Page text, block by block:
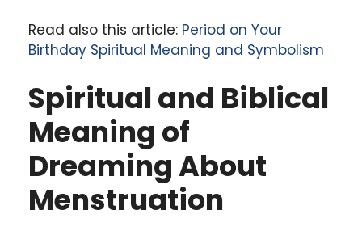
Read also this article: Period on Your
Birthday Spiritual Meaning and Symbolism
Spiritual and Biblical
Meaning of
Dreaming About
Menstruation